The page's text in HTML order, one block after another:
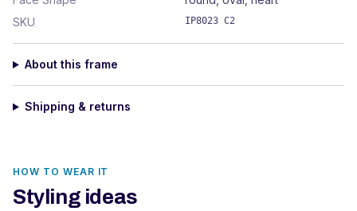
SKU
IP8023 C2
About this frame
Shipping & returns
HOW TO WEAR IT
Styling ideas